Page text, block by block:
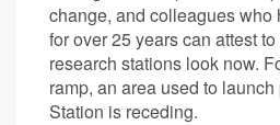
change, and colleagues who
for over 25 years can attest
research stations look now.
ramp, an area used to
Station is receding.